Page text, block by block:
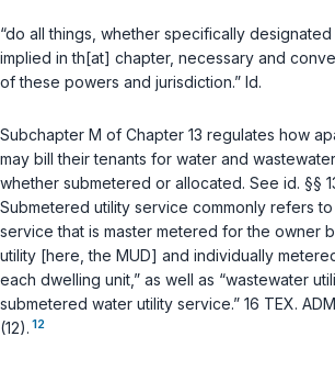
“do all things, whether specifically
implied in th[at] chapter, necessary and
of these powers and jurisdiction.” Id.
Subchapter M of Chapter 13 regulates how
may bill their tenants for water and
whether submetered or allocated. See id. §§
Submetered utility service commonly refers
service that is master metered for the owner
utility [here, the MUD] and individually
each dwelling unit,” as well as “wastewater
submetered water utility service.” 16 TEX.
(12). 12